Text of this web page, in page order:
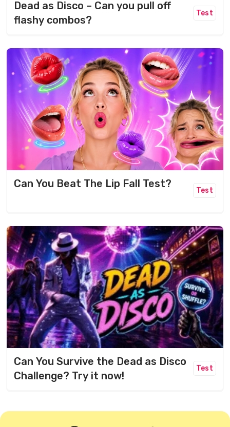
Dead as Disco – Can you pull off
flashy combos?
Test
Can You Beat The Lip Fall Test?
Test
Can You Survive the Dead as Disco
Challenge? Try it now!
Test